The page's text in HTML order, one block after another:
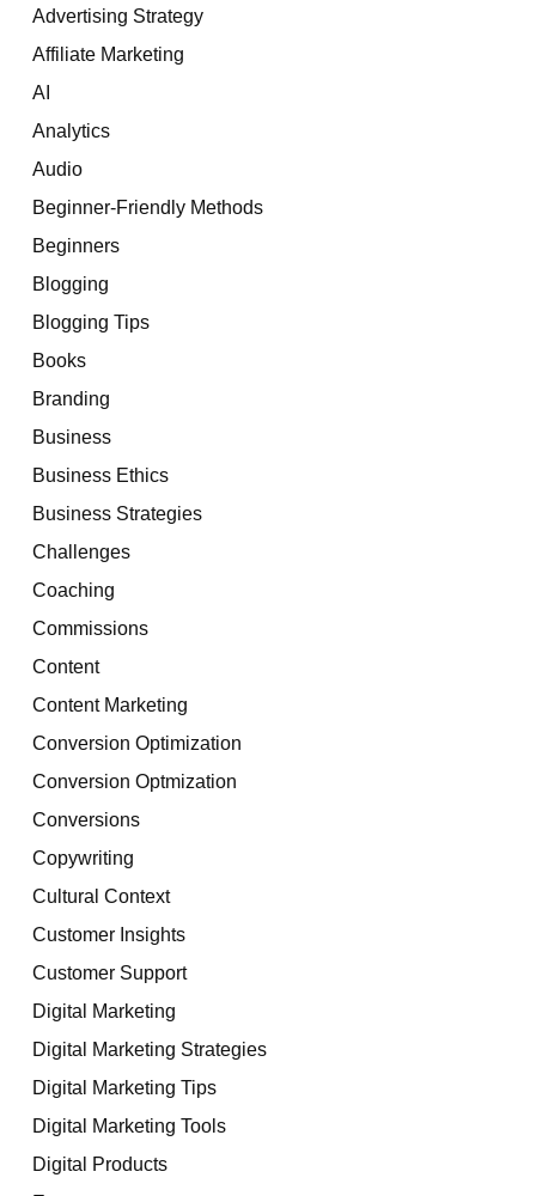
Advertising Strategy
Affiliate Marketing
AI
Analytics
Audio
Beginner-Friendly Methods
Beginners
Blogging
Blogging Tips
Books
Branding
Business
Business Ethics
Business Strategies
Challenges
Coaching
Commissions
Content
Content Marketing
Conversion Optimization
Conversion Optmization
Conversions
Copywriting
Cultural Context
Customer Insights
Customer Support
Digital Marketing
Digital Marketing Strategies
Digital Marketing Tips
Digital Marketing Tools
Digital Products